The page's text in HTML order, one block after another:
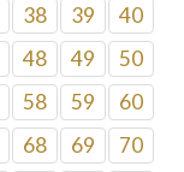
38 39
40
48 49
50
58 59
60
68 69
70